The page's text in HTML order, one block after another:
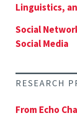
Linguistics,
Social
Social Media
RESEARCH
From Echo